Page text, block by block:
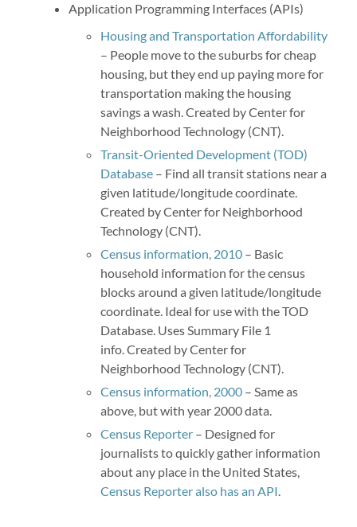
Application Programming Interfaces (APIs)
Housing and Transportation Affordability
– People move to the suburbs for cheap
housing, but they end up paying more for
transportation making the housing
savings a wash. Created by Center for
Neighborhood Technology (CNT).
Transit-Oriented Development (TOD)
Database– Find all transit stations near a
given latitude/longitude coordinate.
Created by Center for Neighborhood
Technology (CNT).
Census information, 2010– Basic
household information for the census
blocks around a given latitude/longitude
coordinate. Ideal for use with the TOD
Database. Uses Summary File 1
info. Created by Center for
Neighborhood Technology (CNT).
Census information, 2000– Same as
above, but with year 2000 data.
Census Reporter– Designed for
journalists to quickly gather information
about any place in the United States,
Census Reporter also has an API.